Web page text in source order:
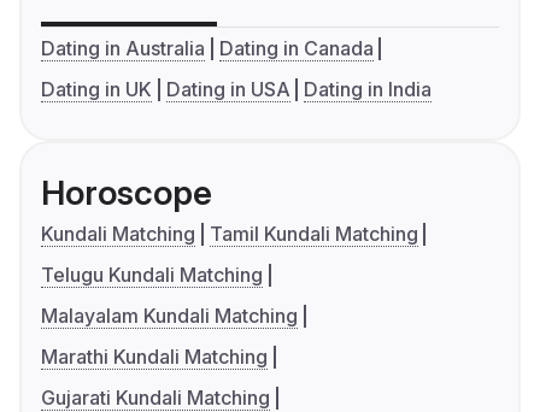
Dating in Australia
Dating in Canada
Dating in UK
Dating in USA Dating in India
Horoscope
Kundali Matching
Tamil Kundali Matching
Telugu Kundali Matching
Malayalam Kundali Matching
Marathi Kundali Matching
Gujarati Kundali Matching